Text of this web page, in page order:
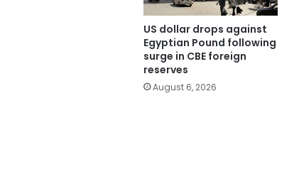
US dollar drops against
Egyptian Pound following
surge in CBE foreign
reserves
August 6, 2026